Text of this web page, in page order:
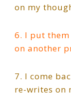
on my
6. I put
on another
7. I come
re-writes on